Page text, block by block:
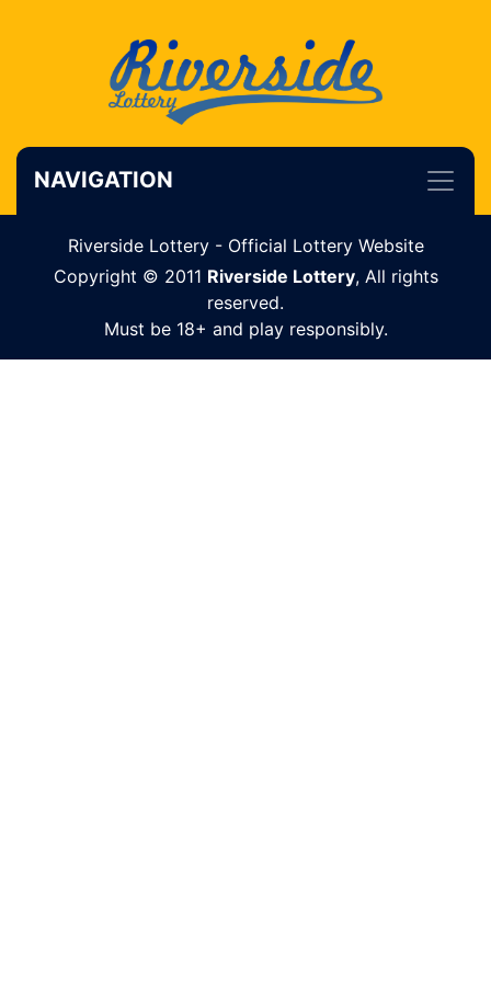
NAVIGATION
Riverside Lottery - Official Lottery Website
Copyright © 2011 Riverside Lottery, All rights
reserved.
Must be 18+ and play responsibly.